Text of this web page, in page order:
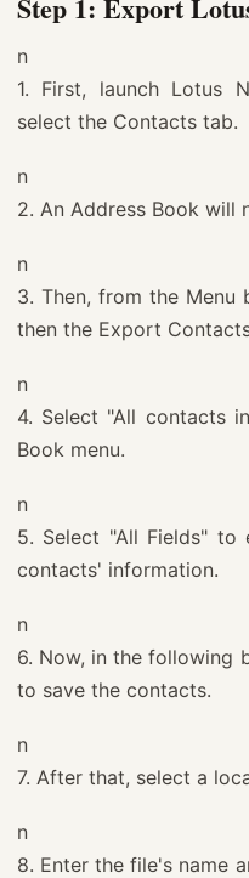
n
1. First, launch Lotus
select the Contacts tab.
n
2. An Address Book will
n
3. Then, from the Menu
then the Export
n
4. Select "All contacts
Book menu.
n
5. Select "All Fields"
contacts' information.
n
6. Now, in the following
to save the contacts.
n
7. After that, select a
n
8. Enter the file's name